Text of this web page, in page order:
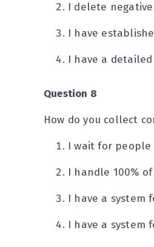
I delete
I have
I have a
Question 8
How do you collect
I wait for
I handle 100%
I have a
I have a